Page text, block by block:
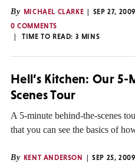
By MICHAEL CLARKE
SEP 27, 2009
0 COMMENTS
TIME TO READ: 3 MINS
Hell’s Kitchen: Our
Scenes Tour
A 5-minute behind-the-scenes
that you can see the basics of
By KENT ANDERSON
SEP 25, 2009